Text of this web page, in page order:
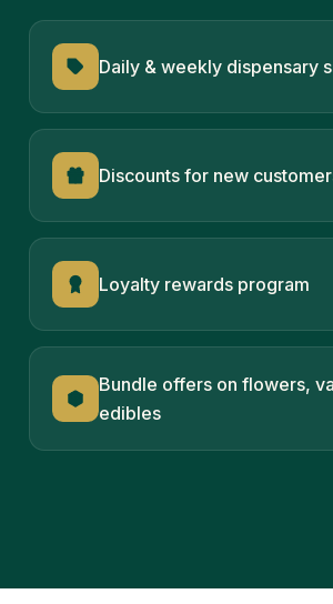
Daily & weekly dispensary
Discounts for new
Loyalty rewards program
Bundle offers on flowers,
edibles